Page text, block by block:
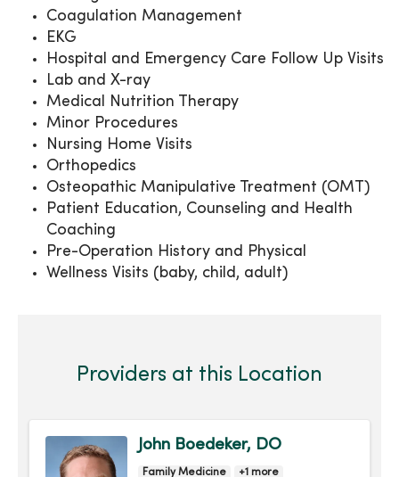
Coagulation Management
EKG
Hospital and Emergency Care Follow Up Visits
Lab and X-ray
Medical Nutrition Therapy
Minor Procedures
Nursing Home Visits
Orthopedics
Osteopathic Manipulative Treatment (OMT)
Patient Education, Counseling and Health
Coaching
Pre-Operation History and Physical
Wellness Visits (baby, child, adult)
Providers at this Location
John Boedeker, DO
Family Medicine +1 more